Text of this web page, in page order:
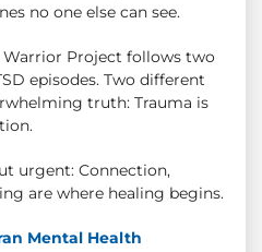
no one else can see.
Warrior Project follows two
episodes. Two different
truth: Trauma is
urgent: Connection,
are where healing begins.
Mental Health